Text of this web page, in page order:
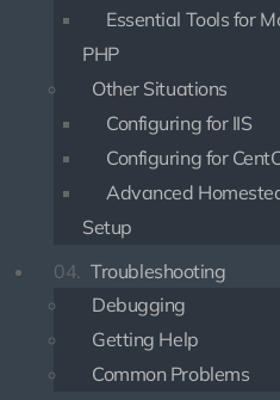
Essential Tools for
PHP
Other Situations
Configuring for IIS
Configuring for
Advanced
Setup
04. Troubleshooting
Debugging
Getting Help
Common Problems